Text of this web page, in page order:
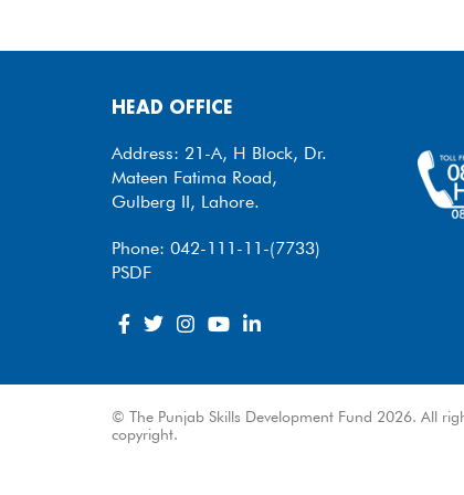
HEAD OFFICE
Address: 21-A, H Block, Dr.
Mateen Fatima Road,
Gulberg II, Lahore.
Phone: 042-111-11-(7733)
PSDF
© The Punjab Skills Development Fund 2026. All
copyright.